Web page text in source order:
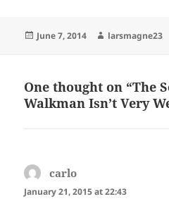
Posted
June 7, 2014 Author
larsmagne23
One thought on “The
Walkman Isn’t Very
carlo
January 21, 2015 at 22:43